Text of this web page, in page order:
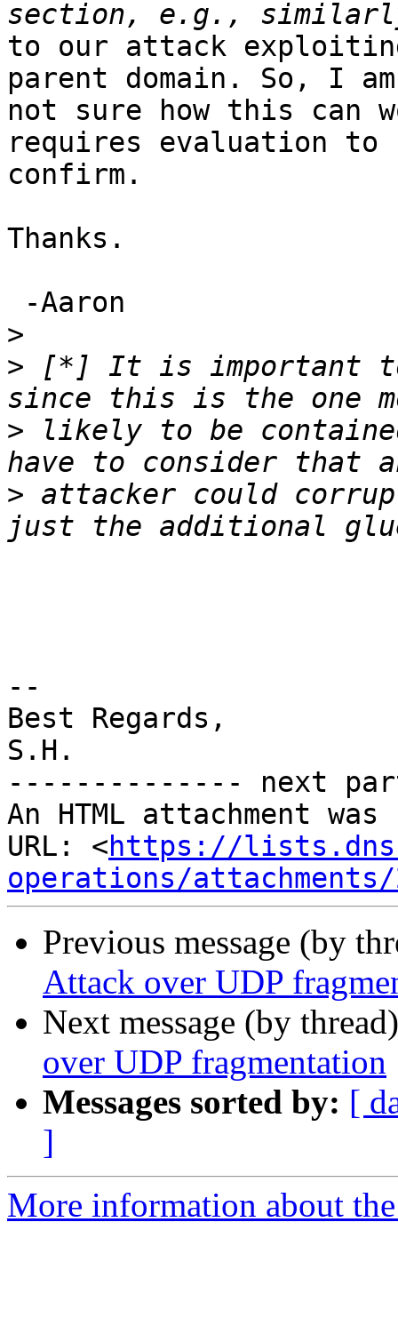
to our attack
parent domain. So, I am
not sure how this
requires evaluation to
confirm.
Thanks.
>
> [*] It is important
> likely to be
> attacker could
--
Best Regards,
S.H.
-------------- next
An HTML attachment
URL: <https://
operations/attachments/
Previous message (by
Attack over UDP
Next message (by
over UDP fragmentation
Messages sorted by: [
]
More information about